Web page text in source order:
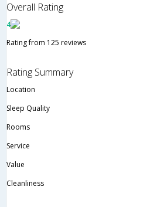
Overall Rating
4
Rating from 125 reviews
Rating Summary
Location
Sleep Quality
Rooms
Service
Value
Cleanliness